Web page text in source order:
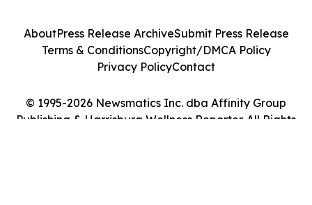
© 1995-2026 Newsmatics Inc. dba Affinity Group
Publishing & Harrisburg Wellness Reporter. All Rights
AboutPress Release ArchiveSubmit Press Release
Terms & ConditionsCopyright/DMCA Policy
Privacy PolicyContact